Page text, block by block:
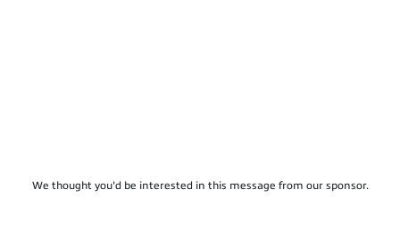
We thought you'd be interested in this message from our sponsor.